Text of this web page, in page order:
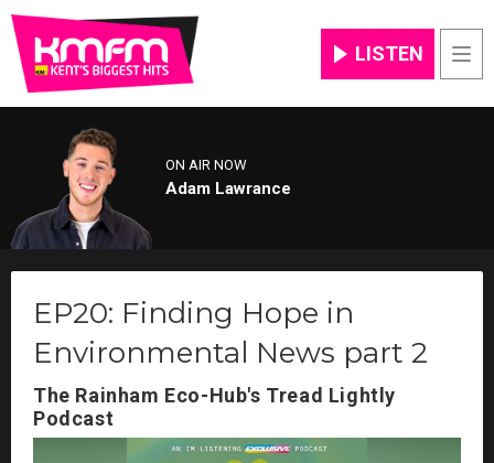
LISTEN
ON AIR NOW
Adam Lawrance
EP20: Finding Hope in
Environmental News part 2
The Rainham Eco-Hub's Tread Lightly
Podcast